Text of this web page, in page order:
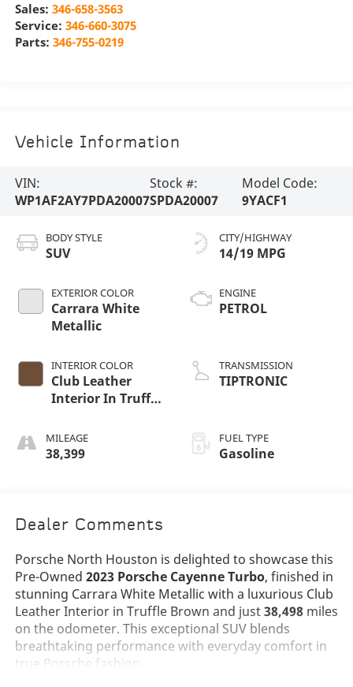
Sales: 346-658-3563
Service: 346-660-3075
Parts: 346-755-0219
Vehicle Information
VIN:
WP1AF2AY7PDA20007
Stock #:
SPDA20007
Model Code:
9YACF1
BODY STYLE
SUV
EXTERIOR COLOR
Carrara White
Metallic
INTERIOR COLOR
Club Leather
Interior In Truffle
MILEAGE
38,399
CITY/HIGHWAY
14/19 MPG
ENGINE
PETROL
TRANSMISSION
TIPTRONIC
FUEL TYPE
Gasoline
Dealer Comments
Porsche North Houston is delighted to showcase this
Pre-Owned 2023 Porsche Cayenne Turbo, finished in
stunning Carrara White Metallic with a luxurious Club
Leather Interior in Truffle Brown and just38,498miles
on the odometer. This exceptional SUV blends
breathtaking performance with everyday comfort in
true Porsche fashion.